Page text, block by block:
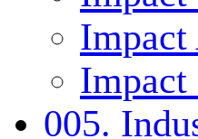
Impact
Impact
005.